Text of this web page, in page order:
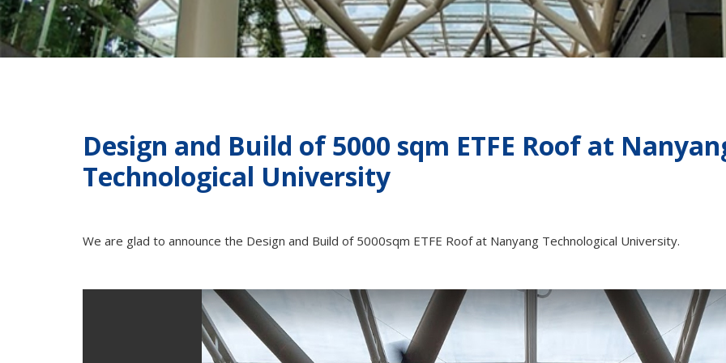
Design and Build of 5000 sqm ETFE Roof at
Technological University
We are glad to announce the Design and Build of 5000sqm ETFE Roof at Nanyang Technological University.